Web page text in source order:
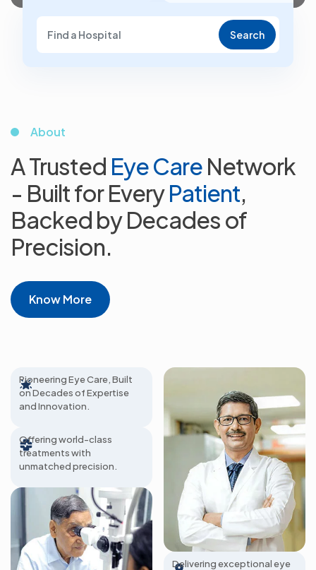
Search
About
A Trusted Eye Care Network
- Built forEveryPatient,
Backed by Decades of
Precision.
Know More
Pioneering Eye Care, Built
on Decades of Expertise
and Innovation.
800+
Offering world-class
treatments with
unmatched precision.
285+ Hospitals
Delivering exceptional eye